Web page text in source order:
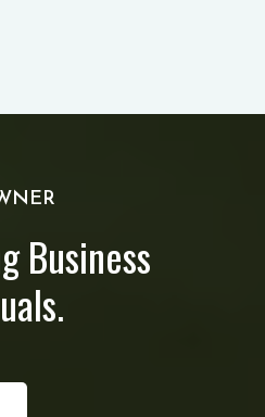
Business